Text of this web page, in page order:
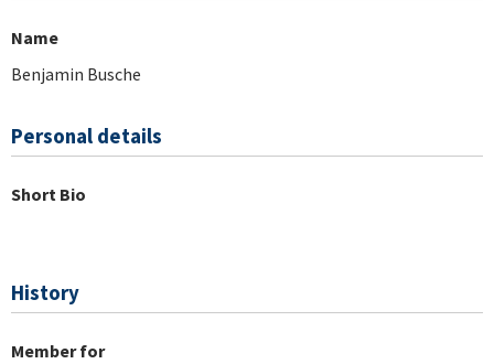
Name
Benjamin Busche
Personal details
Short Bio
History
Member for